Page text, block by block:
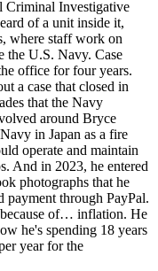
Criminal Investigative
of a unit inside it,
where staff work on
the U.S. Navy. Case
office for four years.
a case that closed in
that the Navy
around Bryce
in Japan as a fire
operate and maintain
And in 2023, he entered
photographs that he
payment through PayPal.
because of… inflation. He
he's spending 18 years
year for the